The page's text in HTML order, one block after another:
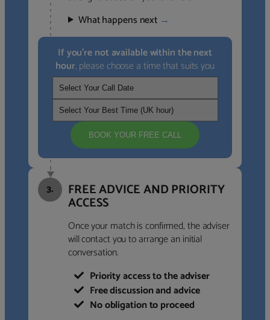
What happens next →
If you’re not available within the next
hour, please choose a time that suits you
BOOK YOUR FREE CALL
3. FREE ADVICE AND PRIORITY
ACCESS
Once your match is confirmed, the adviser
will contact you to arrange an initial
conversation.
Priority access to the adviser
Free discussion and advice
No obligation to proceed